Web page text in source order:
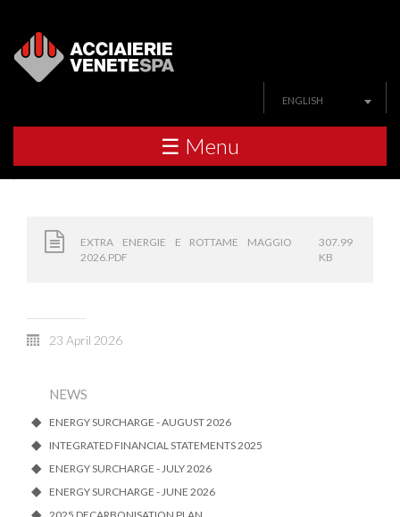
ENGLISH
☰ Menu
EXTRA ENERGIE E ROTTAME MAGGIO
2026.PDF
307.99
KB
23 April 2026
NEWS
ENERGY SURCHARGE - AUGUST 2026
INTEGRATED FINANCIAL STATEMENTS 2025
ENERGY SURCHARGE - JULY 2026
ENERGY SURCHARGE - JUNE 2026